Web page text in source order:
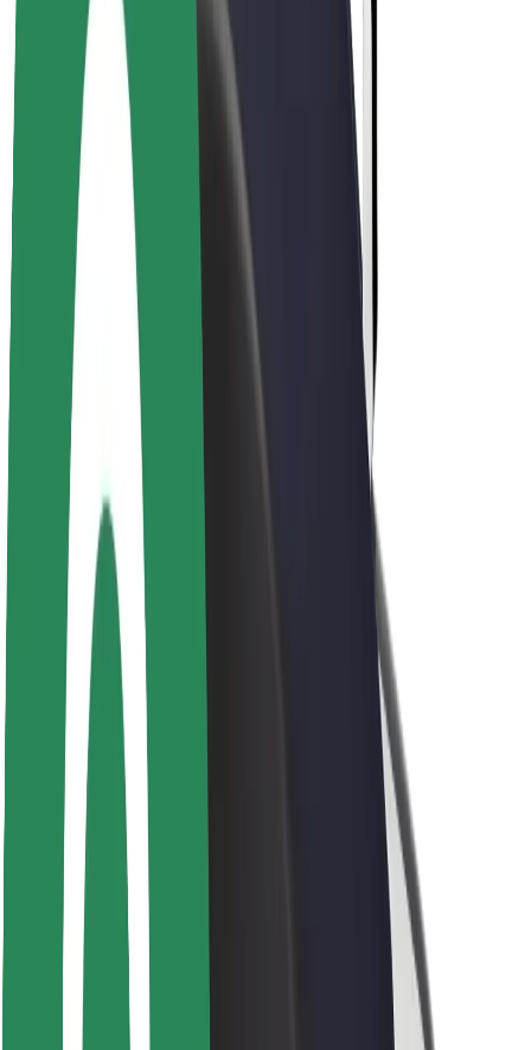
Drivers
Driver earnings
Couriers
Courier earnings
Bolt Food Merchants
Fleets
Franchises
Company
Careers
About Bolt
Sustainability at Bolt
Blog
Newsroom
Brand guidelines
Mission
Investor Relations
Leadership
Brand
Media
Urban Fund
Safety
Rider safety
Scooter safety